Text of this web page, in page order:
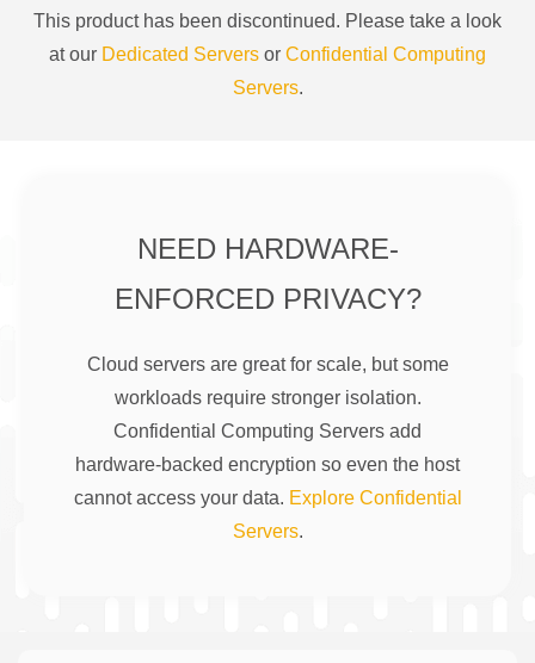
This product has been discontinued. Please take a look
at our Dedicated Servers or Confidential Computing
Servers.
NEED HARDWARE-
ENFORCED PRIVACY?
Cloud servers are great for scale, but some
workloads require stronger isolation.
Confidential Computing Servers add
hardware-backed encryption so even the host
cannot access your data. Explore Confidential
Servers.